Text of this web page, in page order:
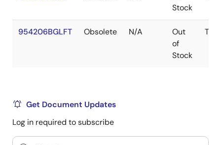
Stock
954206BGLFT Obsolete N/A
Out
of
Stock
Get Document Updates
Log in required to subscribe